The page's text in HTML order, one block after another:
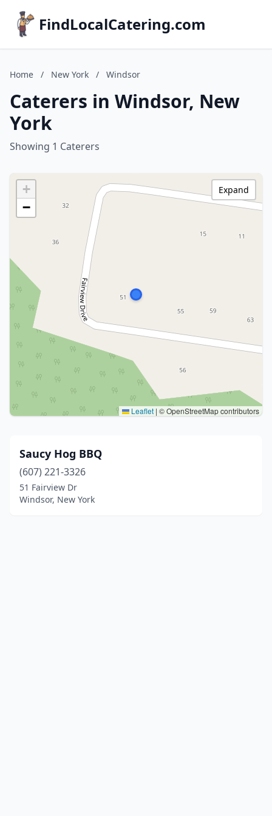
FindLocalCatering.com
Home / New York / Windsor
Caterers in Windsor, New
York
Showing 1 Caterers
+
−
Leaflet | © OpenStreetMap contributors
Expand
Saucy Hog BBQ
(607) 221-3326
51 Fairview Dr
Windsor, New York